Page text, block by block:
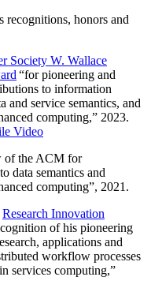
recognitions, honors and
Society W. Wallace
“for pioneering and
to information
and service semantics, and
computing,” 2023.
Video
of the ACM for
data semantics and
computing”, 2021.
Research Innovation
of his pioneering
applications and
workflow processes
services computing,”